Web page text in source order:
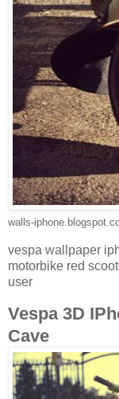
walls-
vespa wallpaper
motorbike red
user
Vespa 3D
Cave